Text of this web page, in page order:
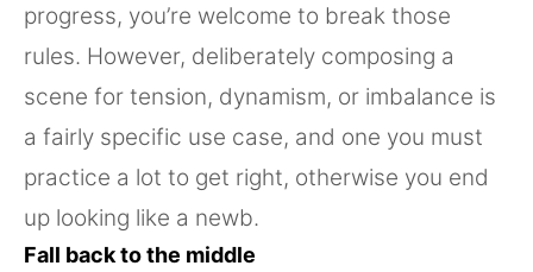
progress, you’re welcome to break those
rules. However, deliberately composing a
scene for tension, dynamism, or imbalance is
a fairly specific use case, and one you must
practice a lot to get right, otherwise you end
up looking like a newb.
Fall back to the middle